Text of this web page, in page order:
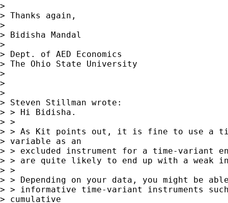
>
> Thanks again,
>
> Bidisha Mandal
>
> Dept. of AED Economics
> The Ohio State University
>
>
>
> Steven Stillman wrote:
> > Hi Bidisha.
> >
> > As Kit points out, it is fine to use a
> variable as an
> > excluded instrument for a time-variant
> > are quite likely to end up with a weak
> >
> > Depending on your data, you might be
> > informative time-variant instruments
> cumulative